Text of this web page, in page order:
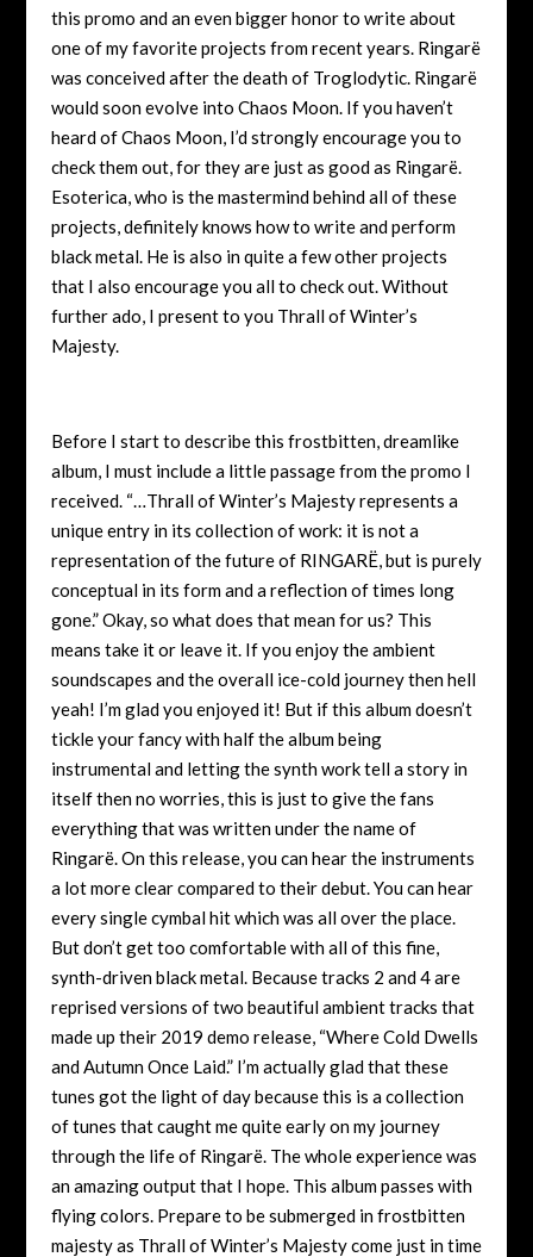
this promo and an even bigger honor to write about
one of my favorite projects from recent years. Ringarë
was conceived after the death of Troglodytic. Ringarë
would soon evolve into Chaos Moon. If you haven’t
heard of Chaos Moon, I’d strongly encourage you to
check them out, for they are just as good as Ringarë.
Esoterica, who is the mastermind behind all of these
projects, definitely knows how to write and perform
black metal. He is also in quite a few other projects
that I also encourage you all to check out. Without
further ado, I present to you Thrall of Winter’s
Majesty.
Before I start to describe this frostbitten, dreamlike
album, I must include a little passage from the promo I
received. “…Thrall of Winter’s Majesty represents a
unique entry in its collection of work: it is not a
representation of the future of RINGARË, but is purely
conceptual in its form and a reflection of times long
gone.” Okay, so what does that mean for us? This
means take it or leave it. If you enjoy the ambient
soundscapes and the overall ice-cold journey then hell
yeah! I’m glad you enjoyed it! But if this album doesn’t
tickle your fancy with half the album being
instrumental and letting the synth work tell a story in
itself then no worries, this is just to give the fans
everything that was written under the name of
Ringarë. On this release, you can hear the instruments
a lot more clear compared to their debut. You can hear
every single cymbal hit which was all over the place.
But don’t get too comfortable with all of this fine,
synth-driven black metal. Because tracks 2 and 4 are
reprised versions of two beautiful ambient tracks that
made up their 2019 demo release, “Where Cold Dwells
and Autumn Once Laid.” I’m actually glad that these
tunes got the light of day because this is a collection
of tunes that caught me quite early on my journey
through the life of Ringarë. The whole experience was
an amazing output that I hope. This album passes with
flying colors. Prepare to be submerged in frostbitten
majesty as Thrall of Winter’s Majesty come just in time